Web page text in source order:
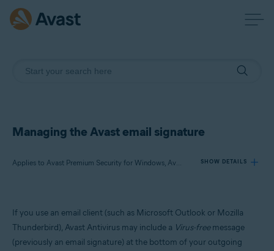
Managing the Avast email signature
Applies to Avast Premium Security for Windows, Avast Free Antivirus for Windows SHOW DETAILS
Avast Premium Security 23.x for Windows
If you use an email client (such as Microsoft Outlook or Mozilla
Thunderbird), Avast Antivirus may include a Virus-freemessage
(previously an email signature) at the bottom of your outgoing